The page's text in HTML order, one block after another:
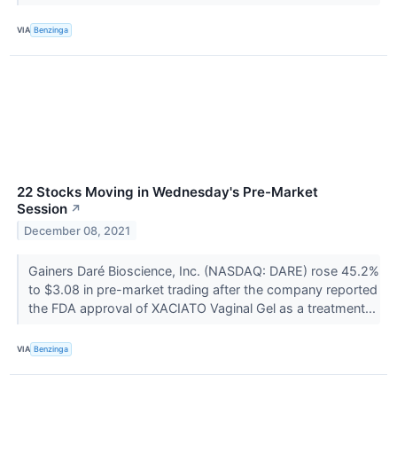
VIA Benzinga
22 Stocks Moving in Wednesday's Pre-Market
Session ↗
December 08, 2021
Gainers Daré Bioscience, Inc. (NASDAQ: DARE) rose 45.2%
to $3.08 in pre-market trading after the company reported
the FDA approval of XACIATO Vaginal Gel as a treatment...
VIA Benzinga